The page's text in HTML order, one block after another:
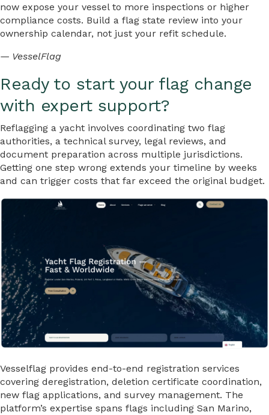
now expose your vessel to more inspections or higher
compliance costs. Build a flag state review into your
ownership calendar, not just your refit schedule.
— VesselFlag
Ready to start your flag change
with expert support?
Reflagging a yacht involves coordinating two flag
authorities, a technical survey, legal reviews, and
document preparation across multiple jurisdictions.
Getting one step wrong extends your timeline by weeks
and can trigger costs that far exceed the original budget.
Vesselflag provides end-to-end registration services
covering deregistration, deletion certificate coordination,
new flag applications, and survey management. The
platform’s expertise spans flags including San Marino,